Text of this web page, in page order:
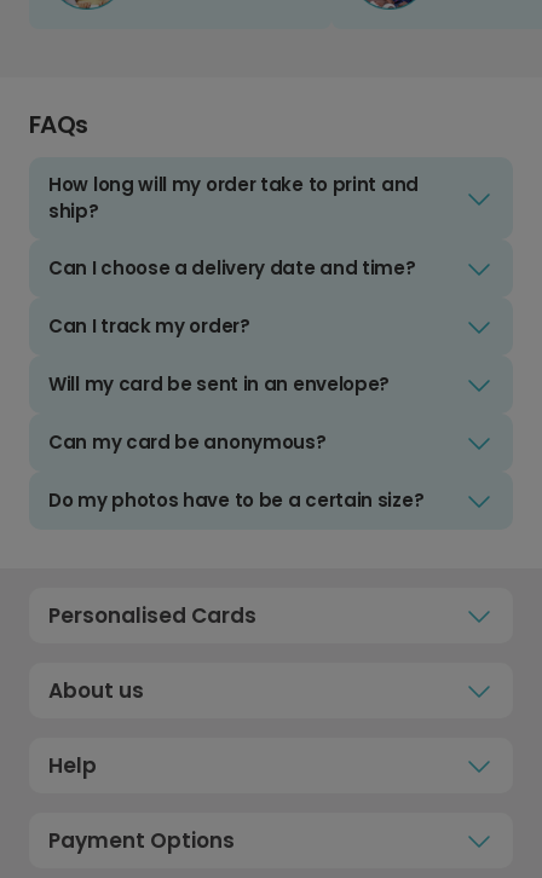
FAQs
How long will my order take to print and
ship?
Can I choose a delivery date and time?
Can I track my order?
Will my card be sent in an envelope?
Can my card be anonymous?
Do my photos have to be a certain size?
Personalised Cards
About us
Help
Payment Options